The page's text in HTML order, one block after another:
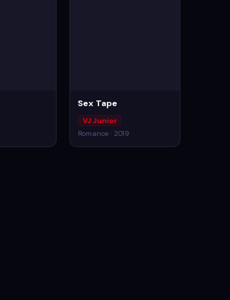
Sex Tape
VJ Junior
Romance · 2019